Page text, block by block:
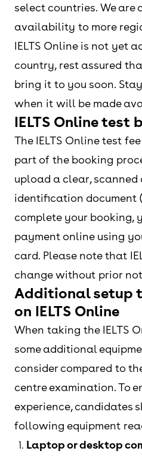
select countries. We
availability to more
IELTS Online is not yet
country, rest assured
bring it to you soon.
when it will be made
IELTS Online test
The IELTS Online test
part of the booking
upload a clear,
identification document
complete your booking,
payment online using
card. Please note that
change without prior
Additional setup
on IELTS Online
When taking the IELTS
some additional
consider compared to
centre examination. To
experience, candidates
following equipment
Laptop or desktop